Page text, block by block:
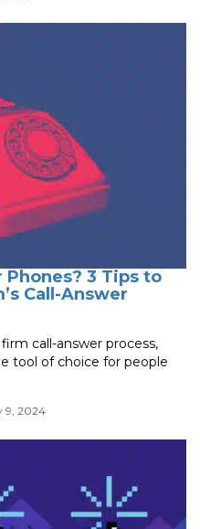
Phones? 3 Tips to
Call-Answer
call-answer process,
tool of choice for people
9, 2024